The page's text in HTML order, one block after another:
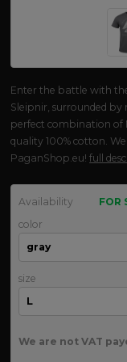
Enter the battle with
Sleipnir, surrounded
perfect combination of
quality 100% cotton.
PaganShop.eu!full
Availability
FOR
color
size
We are not VAT